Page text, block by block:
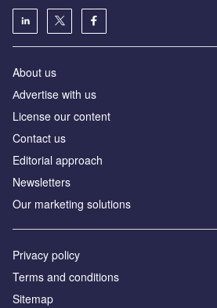
About us
Аdvertise with us
License our content
Contact us
Editorial approach
Newsletters
Our marketing solutions
Privacy policy
Terms and conditions
Sitemap